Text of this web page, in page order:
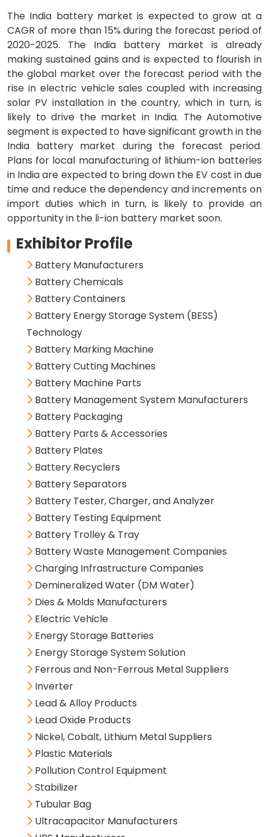
The India battery market is expected to grow at a
CAGR of more than 15% during the forecast period of
2020-2025. The India battery market is already
making sustained gains and is expected to flourish in
the global market over the forecast period with the
rise in electric vehicle sales coupled with increasing
solar PV installation in the country, which in turn, is
likely to drive the market in India. The Automotive
segment is expected to have significant growth in the
India battery market during the forecast period.
Plans for local manufacturing of lithium-ion batteries
in India are expected to bring down the EV cost in due
time and reduce the dependency and increments on
import duties which in turn, is likely to provide an
opportunity in the li-ion battery market soon.
Exhibitor Profile
Battery Manufacturers
Battery Chemicals
Battery Containers
Battery Energy Storage System (BESS)
Technology
Battery Marking Machine
Battery Cutting Machines
Battery Machine Parts
Battery Management System Manufacturers
Battery Packaging
Battery Parts & Accessories
Battery Plates
Battery Recyclers
Battery Separators
Battery Tester, Charger, and Analyzer
Battery Testing Equipment
Battery Trolley & Tray
Battery Waste Management Companies
Charging Infrastructure Companies
Demineralized Water (DM Water)
Dies & Molds Manufacturers
Electric Vehicle
Energy Storage Batteries
Energy Storage System Solution
Ferrous and Non-Ferrous Metal Suppliers
Inverter
Lead & Alloy Products
Lead Oxide Products
Nickel, Cobalt, Lithium Metal Suppliers
Plastic Materials
Pollution Control Equipment
Stabilizer
Tubular Bag
Ultracapacitor Manufacturers